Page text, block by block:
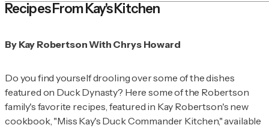
Recipes From Kay's Kitchen
By Kay Robertson With Chrys Howard
Do you find yourself drooling over some of the dishes
featured on Duck Dynasty? Here some of the Robertson
family's favorite recipes, featured in Kay Robertson's new
cookbook, "Miss Kay's Duck Commander Kitchen," available